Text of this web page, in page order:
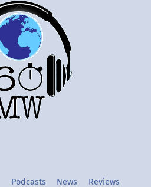
Back
To
Top
TwitterInstgram
Podcasts News
Reviews